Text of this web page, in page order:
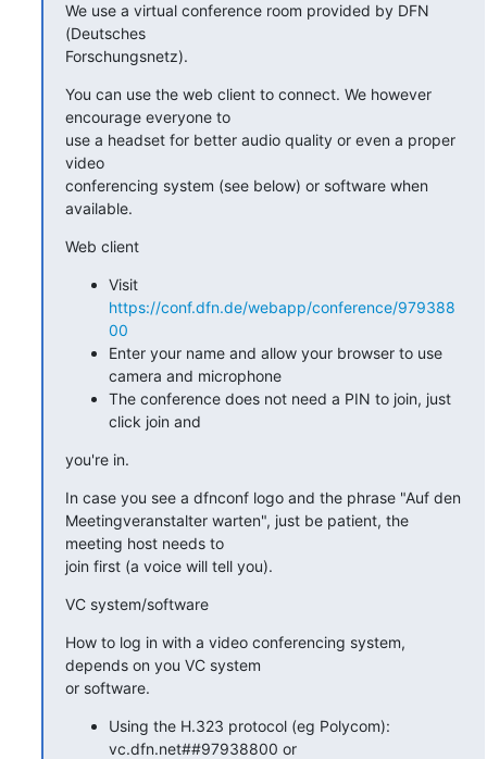
We use a virtual conference room provided by DFN
(Deutsches
Forschungsnetz).
You can use the web client to connect. We however
encourage everyone to
use a headset for better audio quality or even a proper
video
conferencing system (see below) or software when
available.
Web client
Visit
https://conf.dfn.de/webapp/conference/979388
00
Enter your name and allow your browser to use
camera and microphone
The conference does not need a PIN to join, just
click join and
you're in.
In case you see a dfnconf logo and the phrase "Auf den
Meetingveranstalter warten", just be patient, the
meeting host needs to
join first (a voice will tell you).
VC system/software
How to log in with a video conferencing system,
depends on you VC system
or software.
Using the H.323 protocol (eg Polycom):
vc.dfn.net##97938800 or